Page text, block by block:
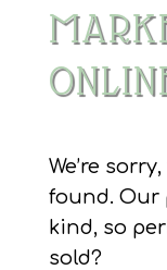
We’re
found. Our
kind, so
sold?